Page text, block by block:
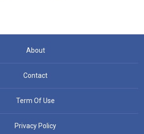
About
Contact
Term Of Use
Privacy Policy